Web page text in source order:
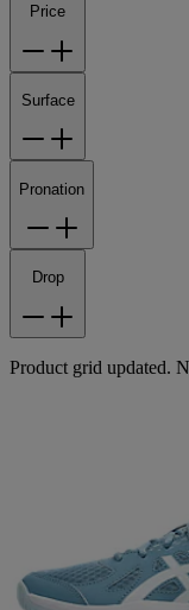
Price
Surface
Pronation
Drop
Product grid updated.